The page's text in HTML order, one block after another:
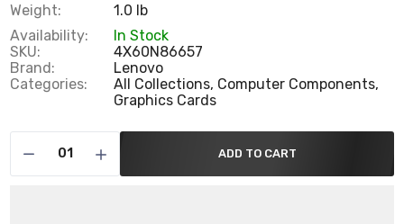
Weight:
1.0 lb
Availability:
In Stock
SKU:
4X60N86657
Brand:
Lenovo
Categories:
All Collections, Computer Components,
Graphics Cards
ADD TO CART